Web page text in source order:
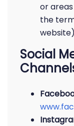
or
the
Social